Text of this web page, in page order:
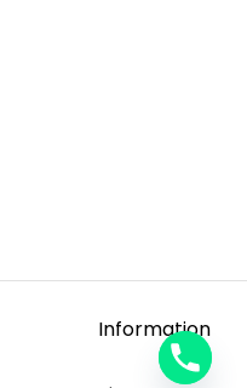
Information
y